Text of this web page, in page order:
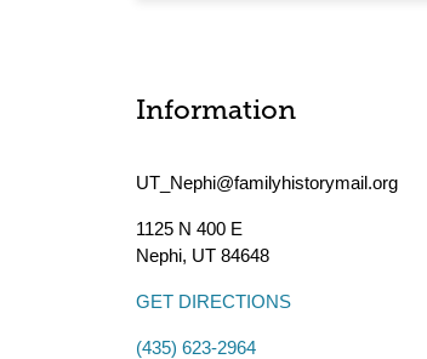
Information
UT_Nephi@familyhistorymail.org
1125 N 400 E
Nephi, UT 84648
GET DIRECTIONS
(435) 623-2964